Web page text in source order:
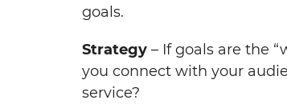
goals.
Strategy – If goals are the
you connect with your
service?